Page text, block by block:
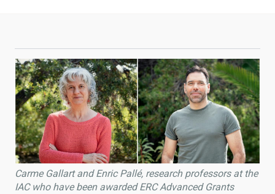
Carme Gallart and Enric Pallé, research professors at the
IAC who have been awarded ERC Advanced Grants